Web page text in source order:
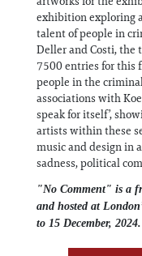
exhibition exploring
talent of people in
Deller and Costi, the
7500 entries for this
people in the
associations with
speak for itself’,
artists within these
music and design in
sadness, political
"No Comment" is a
and hosted at
to 15 December, 2024.